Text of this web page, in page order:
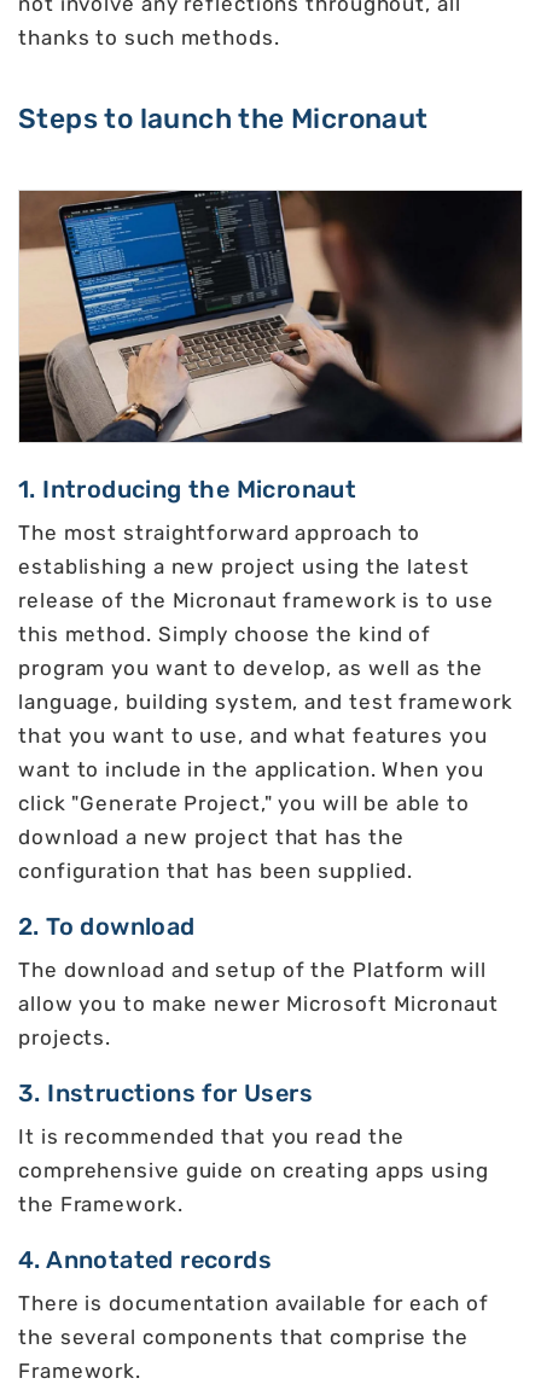
thanks to such methods.
Steps to launch the Micronaut
1. Introducing the Micronaut
The most straightforward approach to
establishing a new project using the latest
release of the Micronaut framework is to use
this method. Simply choose the kind of
program you want to develop, as well as the
language, building system, and test framework
that you want to use, and what features you
want to include in the application. When you
click "Generate Project," you will be able to
download a new project that has the
configuration that has been supplied.
2. To download
The download and setup of the Platform will
allow you to make newer Microsoft Micronaut
projects.
3. Instructions for Users
It is recommended that you read the
comprehensive guide on creating apps using
the Framework.
4. Annotated records
There is documentation available for each of
the several components that comprise the
Framework.